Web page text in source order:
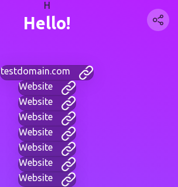
H
Hello!
testdomain.com
Website
Website
Website
Website
Website
Website
Website